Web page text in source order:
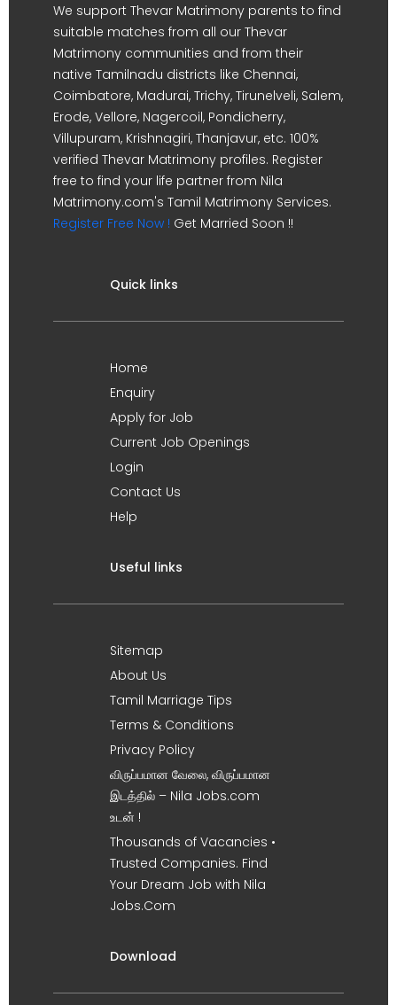
We support Thevar Matrimony parents to find
suitable matches from all our Thevar
Matrimony communities and from their
native Tamilnadu districts like Chennai,
Coimbatore, Madurai, Trichy, Tirunelveli, Salem,
Erode, Vellore, Nagercoil, Pondicherry,
Villupuram, Krishnagiri, Thanjavur, etc. 100%
verified Thevar Matrimony profiles. Register
free to find your life partner from Nila
Matrimony.com's Tamil Matrimony Services.
Register Free Now ! Get Married Soon !!
Quick links
Home
Enquiry
Apply for Job
Current Job Openings
Login
Contact Us
Help
Useful links
Sitemap
About Us
Tamil Marriage Tips
Terms & Conditions
Privacy Policy
விருப்பமான வேலை, விருப்பமான
இடத்தில் – Nila Jobs.com
உடன் !
Thousands of Vacancies •
Trusted Companies. Find
Your Dream Job with Nila
Jobs.Com
Download